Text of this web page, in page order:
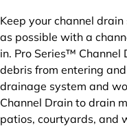
Keep your channel
as possible with a
in. Pro Series™ Channel
debris from entering
drainage system and
Channel Drain to drain
patios, courtyards, and